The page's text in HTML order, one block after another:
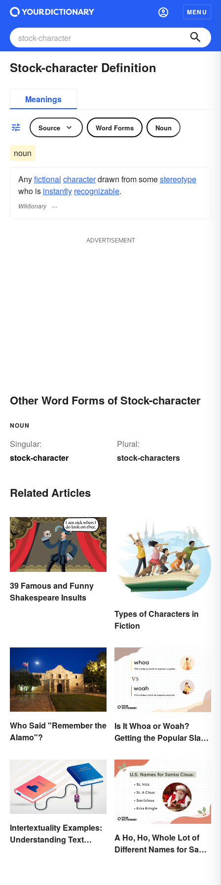
MENU
Stock-character Definition
Meanings
Source Word Forms Noun
noun
Anyfictional characterdrawn from somestereotype
who is instantly recognizable.
Wiktionary
ADVERTISEMENT
Other Word Forms of Stock-character
NOUN
Singular:
stock-character
Plural:
stock-characters
Related Articles
39 Famous and Funny
Shakespeare Insults
Types of Characters in
Fiction
Who Said "Remember the
Alamo"?
Is It Whoa or Woah?
Getting the Popular Slang
Intertextuality Examples:
Understanding Text
A Ho, Ho, Whole Lot of
Different Names for Santa